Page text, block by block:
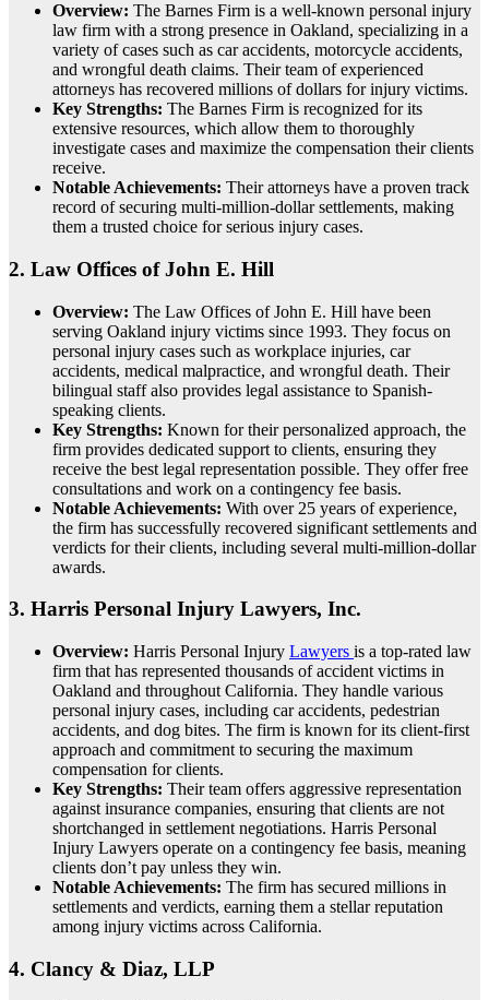
Overview: The Barnes Firm is a well-known personal injury
law firm with a strong presence in Oakland, specializing in a
variety of cases such as car accidents, motorcycle accidents,
and wrongful death claims. Their team of experienced
attorneys has recovered millions of dollars for injury victims.
Key Strengths: The Barnes Firm is recognized for its
extensive resources, which allow them to thoroughly
investigate cases and maximize the compensation their clients
receive.
Notable Achievements: Their attorneys have a proven track
record of securing multi-million-dollar settlements, making
them a trusted choice for serious injury cases.
2. Law Offices of John E. Hill
Overview: The Law Offices of John E. Hill have been
serving Oakland injury victims since 1993. They focus on
personal injury cases such as workplace injuries, car
accidents, medical malpractice, and wrongful death. Their
bilingual staff also provides legal assistance to Spanish-
speaking clients.
Key Strengths: Known for their personalized approach, the
firm provides dedicated support to clients, ensuring they
receive the best legal representation possible. They offer free
consultations and work on a contingency fee basis.
Notable Achievements: With over 25 years of experience,
the firm has successfully recovered significant settlements and
verdicts for their clients, including several multi-million-dollar
awards.
3. Harris Personal Injury Lawyers, Inc.
Overview: Harris Personal Injury Lawyers is a top-rated law
firm that has represented thousands of accident victims in
Oakland and throughout California. They handle various
personal injury cases, including car accidents, pedestrian
accidents, and dog bites. The firm is known for its client-first
approach and commitment to securing the maximum
compensation for clients.
Key Strengths: Their team offers aggressive representation
against insurance companies, ensuring that clients are not
shortchanged in settlement negotiations. Harris Personal
Injury Lawyers operate on a contingency fee basis, meaning
clients don’t pay unless they win.
Notable Achievements: The firm has secured millions in
settlements and verdicts, earning them a stellar reputation
among injury victims across California.
4. Clancy & Diaz, LLP